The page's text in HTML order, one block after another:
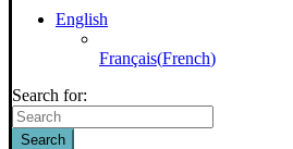
English
Français(French)
Search for:
Search